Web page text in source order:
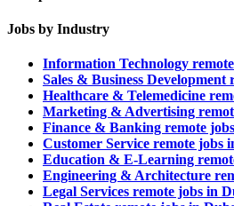
Jobs by Industry
Information Technology
Sales & Business
Healthcare & Telemedicine
Marketing & Advertising
Finance & Banking remote
Customer Service remote jobs
Education & E-Learning
Engineering & Architecture
Legal Services remote jobs in